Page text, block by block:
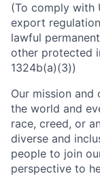
(To comply with
export
lawful
other protected
1324b(a)(3))
Our mission
the world and
race, creed, or
diverse and
people to join
perspective to